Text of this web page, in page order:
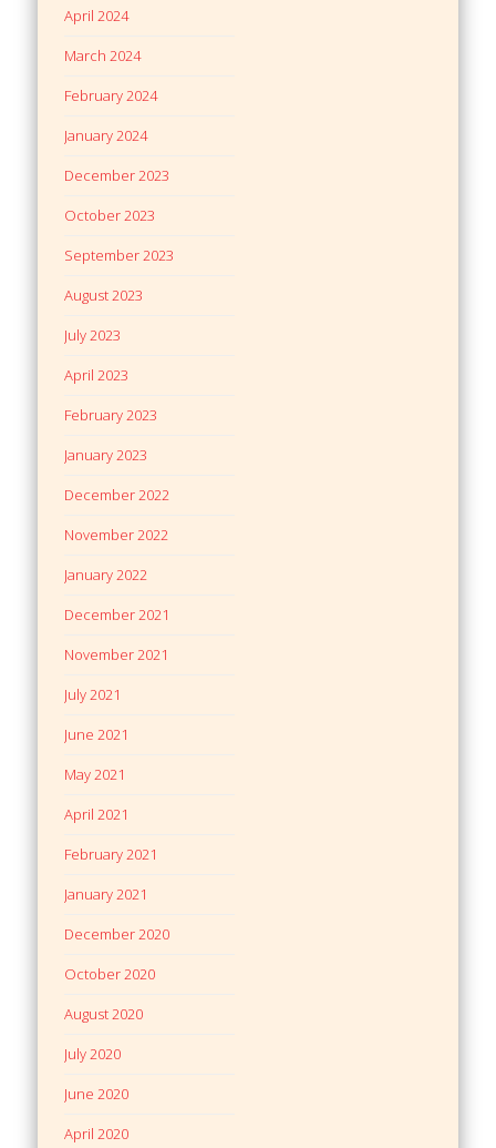
April 2024
March 2024
February 2024
January 2024
December 2023
October 2023
September 2023
August 2023
July 2023
April 2023
February 2023
January 2023
December 2022
November 2022
January 2022
December 2021
November 2021
July 2021
June 2021
May 2021
April 2021
February 2021
January 2021
December 2020
October 2020
August 2020
July 2020
June 2020
April 2020